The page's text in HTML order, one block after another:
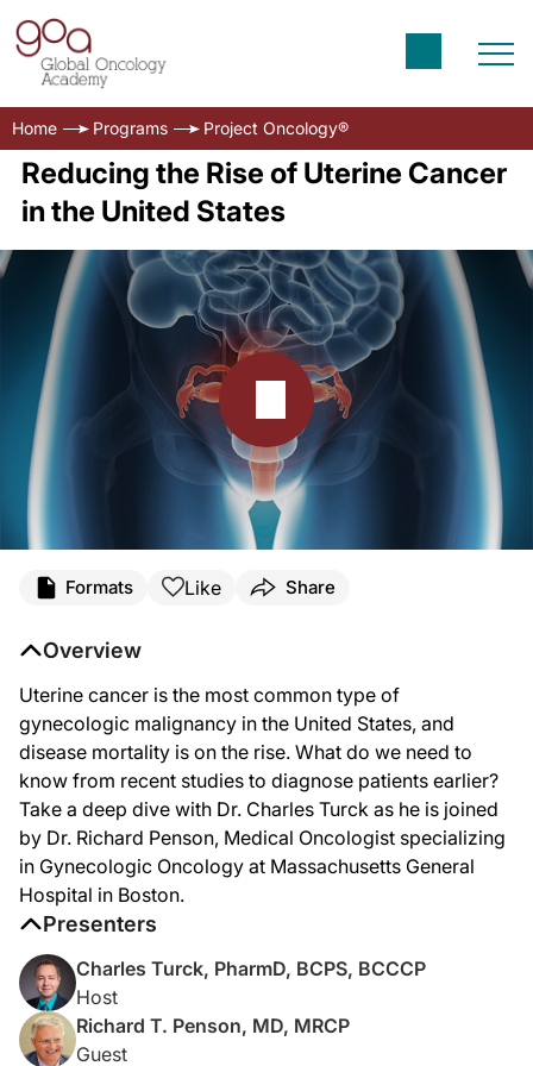
Home Programs Project Oncology®
Reducing the Rise of Uterine Cancer
in the United States
Dr. Penson, thanks for joining me today.
Dr. Penson:
Dr. Turck:
Now to get us started, Dr. Penson, would you tell us about the trends we’re
Dr. Penson:
So uterine cancer is getting all too common. It’s the commonest gynecologic
Formats Like Share
Overview
Uterine cancer is the most common type of
gynecologic malignancy in the United States, and
disease mortality is on the rise. What do we need to
know from recent studies to diagnose patients earlier?
Take a deep dive with Dr. Charles Turck as he is joined
by Dr. Richard Penson, Medical Oncologist specializing
in Gynecologic Oncology at Massachusetts General
Hospital in Boston.
Presenters
Charles Turck, PharmD, BCPS, BCCCP
Host
Richard T. Penson, MD, MRCP
Guest